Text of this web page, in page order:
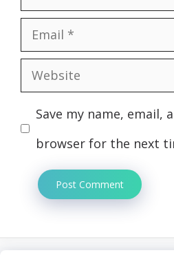
Email
Website
Save my name, email,
browser for the next